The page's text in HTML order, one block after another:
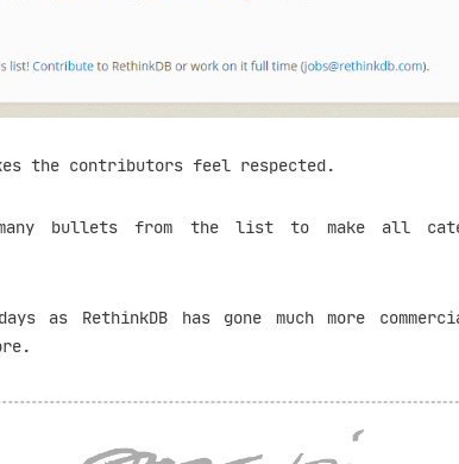
the contributors feel respected.
many bullets from the list to make all
as RethinkDB has gone much more